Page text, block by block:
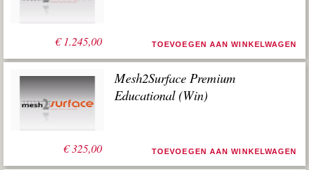
€1.245,00 TOEVOEGEN AAN WINKELWAGEN
€325,00
Mesh2Surface Premium
Educational (Win)
TOEVOEGEN AAN WINKELWAGEN